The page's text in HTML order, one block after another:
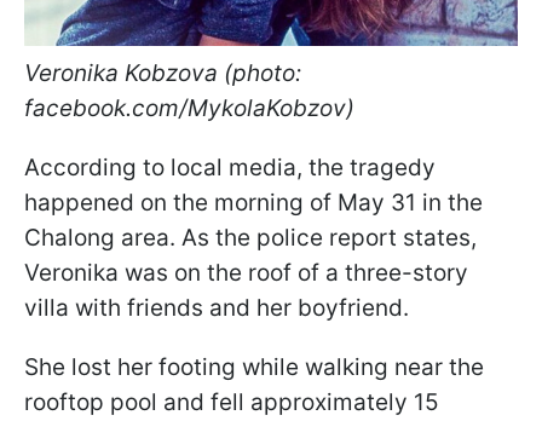
Veronika Kobzova (photo:
facebook.com/MykolaKobzov)
According to local media, the tragedy
happened on the morning of May 31 in the
Chalong area. As the police report states,
Veronika was on the roof of a three-story
villa with friends and her boyfriend.
She lost her footing while walking near the
rooftop pool and fell approximately 15